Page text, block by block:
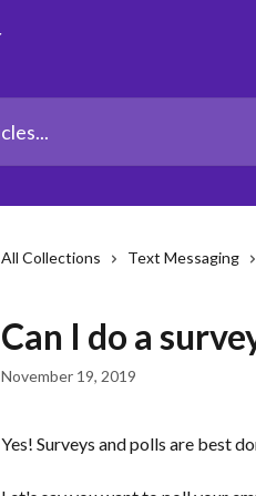
All Collections Text Messaging
Can I do a
November 19, 2019
Yes! Surveys and polls are best